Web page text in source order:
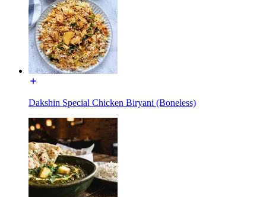
Dakshin Special Chicken Biryani (Boneless)